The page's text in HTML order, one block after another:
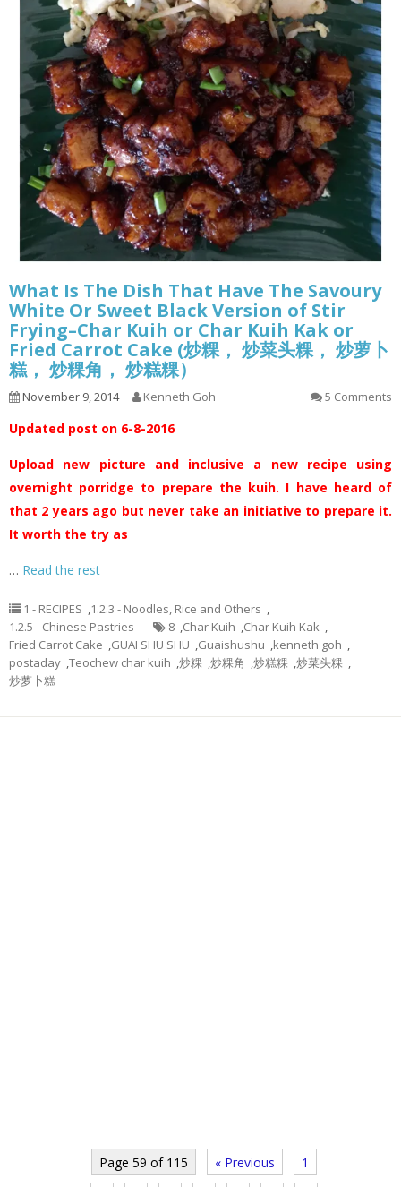
What Is The Dish That Have The Savoury
White Or Sweet Black Version of Stir
Frying–Char Kuih or Char Kuih Kak or
Fried Carrot Cake (炒粿， 炒菜头粿， 炒萝卜
糕， 炒粿角， 炒糕粿）
November 9, 2014 Kenneth Goh 5 Comments
Updated post on 6-8-2016
Upload new picture and inclusive a new recipe using
overnight porridge to prepare the kuih. I have heard of
that 2 years ago but never take an initiative to prepare it.
It worth the try as
… Read the rest
1 - RECIPES ,1.2.3 - Noodles, Rice and Others ,
1.2.5 - Chinese Pastries
8 ,Char Kuih ,Char Kuih Kak ,
Fried Carrot Cake ,GUAI SHU SHU ,Guaishushu ,kenneth goh ,
postaday ,Teochew char kuih ,炒粿 ,炒粿角 ,炒糕粿 ,炒菜头粿 ,
炒萝卜糕
Page 59 of 115 « Previous 1